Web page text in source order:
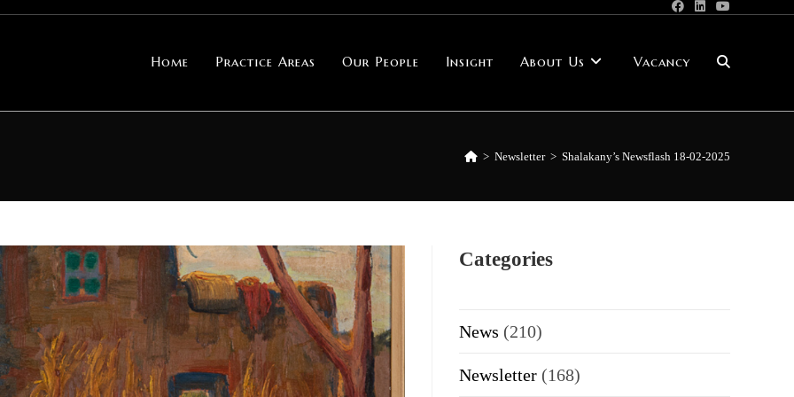
Home Practice Areas Our People Insight About Us Vacancy Toggle
website
> Newsletter > Shalakany’s Newsflash 18-02-2025
Categories
News (210)
Newsletter (168)